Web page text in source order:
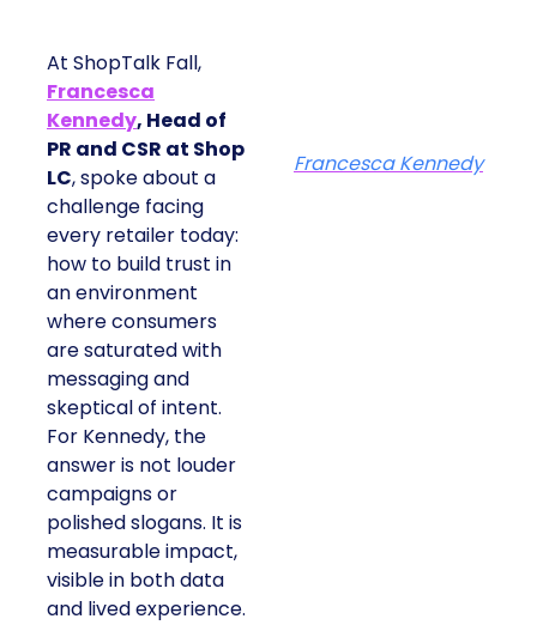
At ShopTalk Fall,
Francesca
Kennedy, Head of
PR and CSR at Shop
LC, spoke about a
challenge facing
every retailer today:
how to build trust in
an environment
where consumers
are saturated with
messaging and
skeptical of intent.
For Kennedy, the
answer is not louder
campaigns or
polished slogans. It is
measurable impact,
visible in both data
and lived experience.
Francesca Kennedy